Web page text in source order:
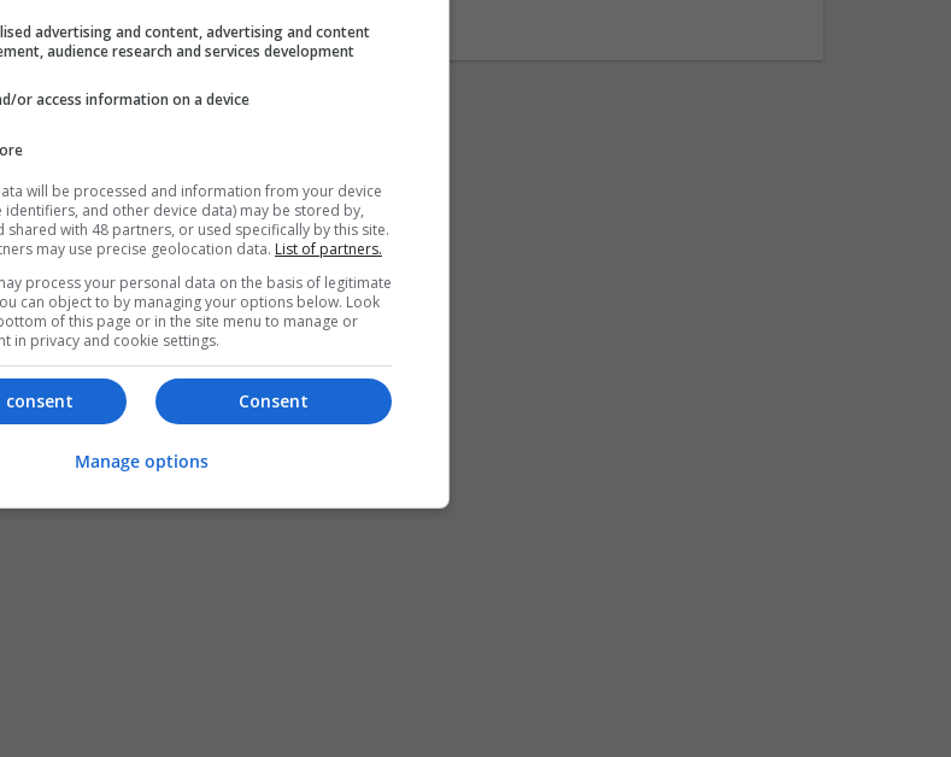
advertising and content, advertising and content
audience research and services development
or access information on a device
will be processed and information from your device
identifiers, and other device data) may be stored by,
shared with 48 partners, or used specifically by this site.
may use precise geolocation data. List of partners.
process your personal data on the basis of legitimate
can object to by managing your options below. Look
of this page or in the site menu to manage or
in privacy and cookie settings.
Consent
consent
Manage options